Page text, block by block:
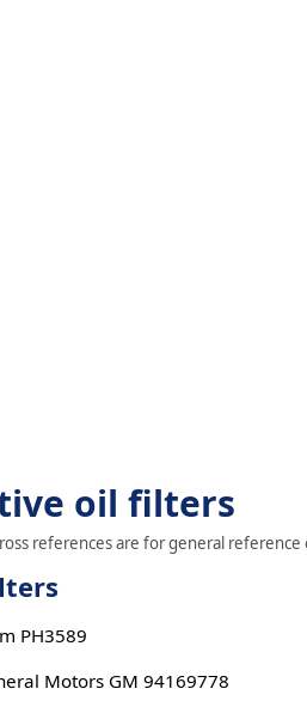
oil filters
references are for general
PH3589
Motors GM 94169778